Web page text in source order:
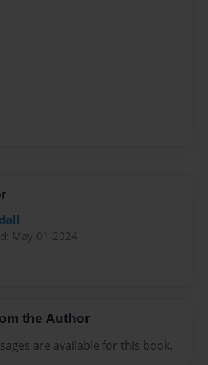
May-01-2024
the Author
are available for this book.